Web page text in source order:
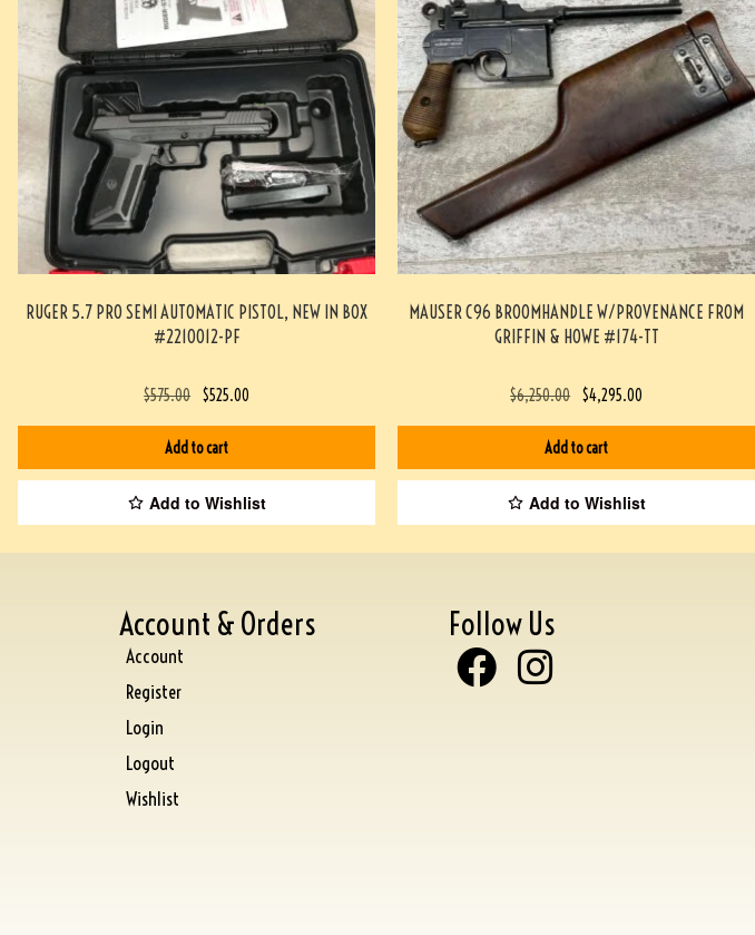
RUGER 5.7 PRO SEMI AUTOMATIC PISTOL, NEW IN BOX
#2210012-PF
$575.00 $525.00
Add to cart
Add to Wishlist
MAUSER C96 BROOMHANDLE W/PROVENANCE FROM
GRIFFIN & HOWE #174-TT
$6,250.00 $4,295.00
Add to cart
Add to Wishlist
Account & Orders
Account
Register
Login
Logout
Wishlist
Follow Us